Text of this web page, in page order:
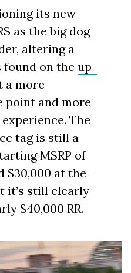
its new
as the big dog
altering a
found on theup-
a more
point and more
The
tag is still a
MSRP of
$30,000 at the
it’s still clearly
$40,000 RR.